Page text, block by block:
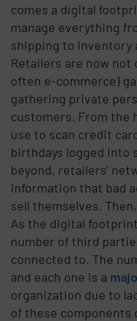
comes a digital
manage everything
shipping to inventory
Retailers are now not
often e-commerce)
gathering private
customers. From the
use to scan credit
birthdays logged into
beyond, retailers’
information that bad
sell themselves.
As the digital
number of third
connected to. The
and each one is a
organization due to
of these components